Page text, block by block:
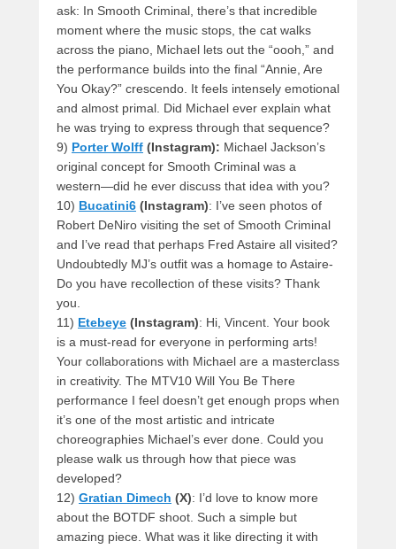
ask: In Smooth Criminal, there’s that incredible
moment where the music stops, the cat walks
across the piano, Michael lets out the “oooh,” and
the performance builds into the final “Annie, Are
You Okay?” crescendo. It feels intensely emotional
and almost primal. Did Michael ever explain what
he was trying to express through that sequence?
9) Porter Wolff (Instagram): Michael Jackson’s
original concept for Smooth Criminal was a
western—did he ever discuss that idea with you?
10) Bucatini6 (Instagram): I’ve seen photos of
Robert DeNiro visiting the set of Smooth Criminal
and I’ve read that perhaps Fred Astaire all visited?
Undoubtedly MJ’s outfit was a homage to Astaire-
Do you have recollection of these visits? Thank
you.
11) Etebeye (Instagram): Hi, Vincent. Your book
is a must-read for everyone in performing arts!
Your collaborations with Michael are a masterclass
in creativity. The MTV10 Will You Be There
performance I feel doesn’t get enough props when
it’s one of the most artistic and intricate
choreographies Michael’s ever done. Could you
please walk us through how that piece was
developed?
12) Gratian Dimech (X): I’d love to know more
about the BOTDF shoot. Such a simple but
amazing piece. What was it like directing it with